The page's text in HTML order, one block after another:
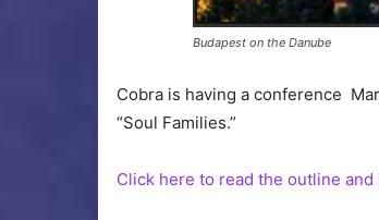
Budapest on the Danube
Cobra is having a conference
“Soul Families.”
Click here to read the outline